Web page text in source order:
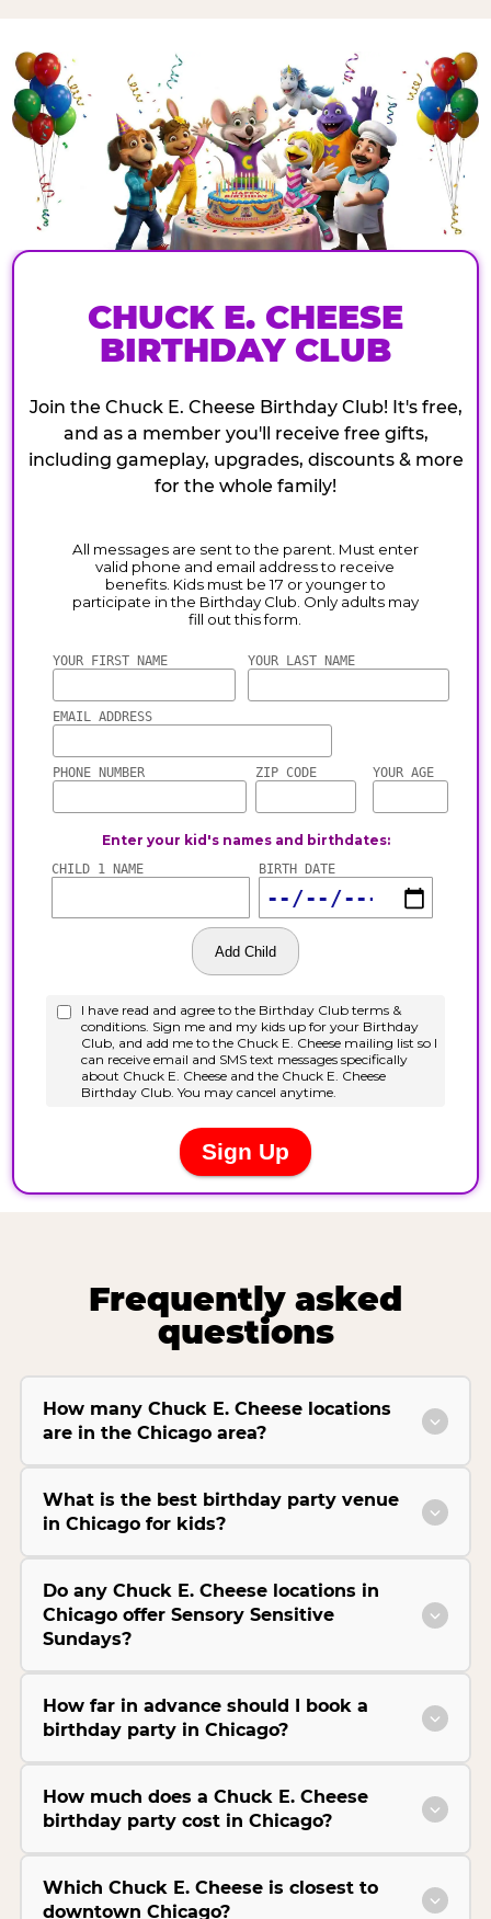
CHUCK E. CHEESE
BIRTHDAY CLUB
Join the Chuck E. Cheese Birthday Club! It's free,
and as a member you'll receive free gifts,
including gameplay, upgrades, discounts & more
for the whole family!
Frequently asked
questions
How many Chuck E. Cheese locations
are in the Chicago area?
What is the best birthday party venue
in Chicago for kids?
Do any Chuck E. Cheese locations in
Chicago offer Sensory Sensitive
Sundays?
How far in advance should I book a
birthday party in Chicago?
How much does a Chuck E. Cheese
birthday party cost in Chicago?
Which Chuck E. Cheese is closest to
downtown Chicago?